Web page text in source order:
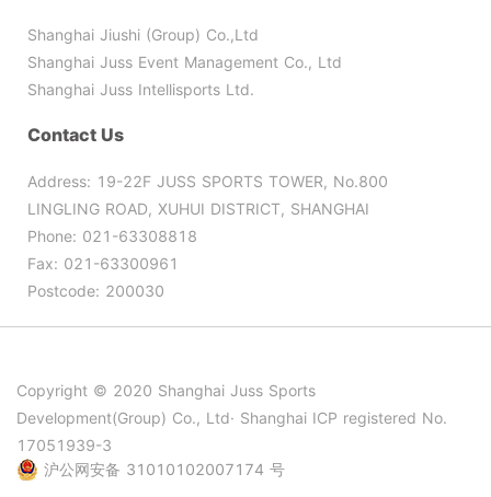
Shanghai Jiushi (Group) Co.,Ltd
Shanghai Juss Event Management Co., Ltd
Shanghai Juss Intellisports Ltd.
Contact Us
Address: 19-22F JUSS SPORTS TOWER, No.800
LINGLING ROAD, XUHUI DISTRICT, SHANGHAI
Phone: 021-63308818
Fax: 021-63300961
Postcode: 200030
Copyright © 2020 Shanghai Juss Sports
Development(Group) Co., Ltd· Shanghai ICP registered No.
17051939-3
沪公网安备 31010102007174 号